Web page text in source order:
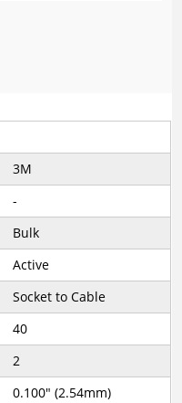
3M
-
Bulk
Active
Socket to Cable
40
2
0.100" (2.54mm)